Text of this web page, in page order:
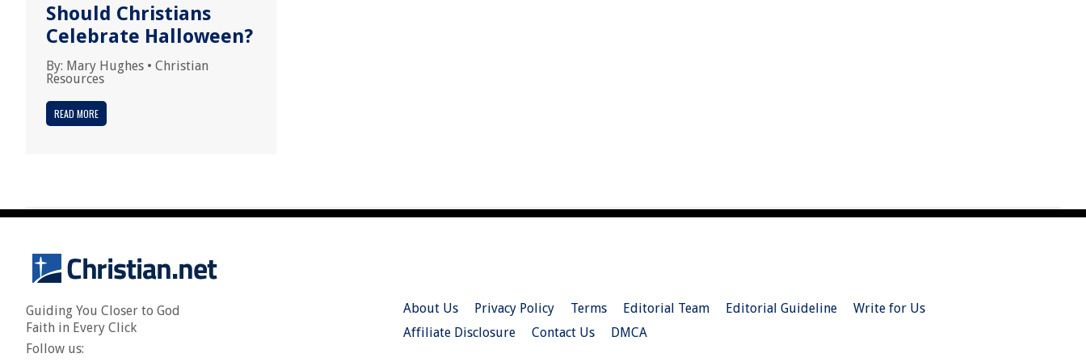
Should Christians
Celebrate Halloween?
By: Mary Hughes • Christian
Resources
READ MORE
Guiding You Closer to God
Faith in Every Click
Follow us:
About Us Privacy Policy Terms Editorial Team Editorial Guideline
Write for Us
Affiliate Disclosure
Contact Us DMCA